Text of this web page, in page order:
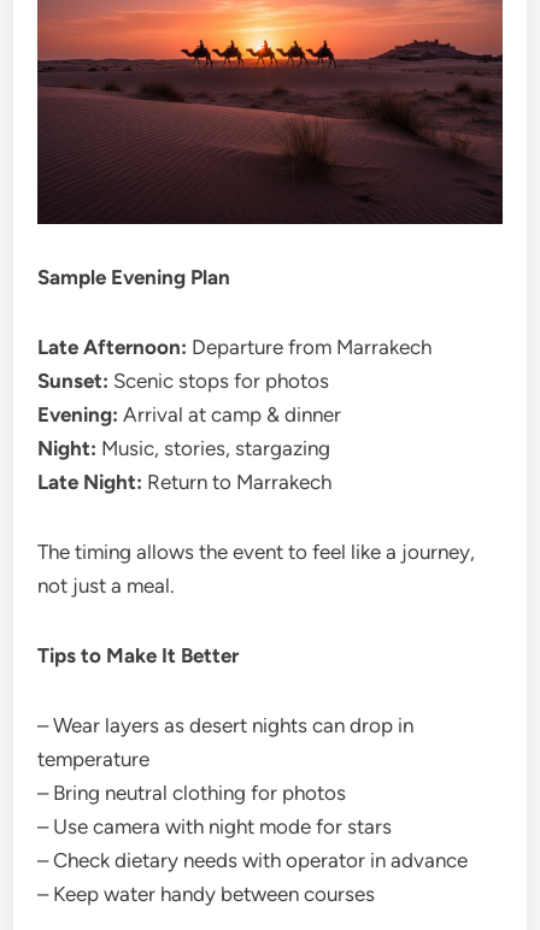
Sample Evening Plan
Late Afternoon: Departure from Marrakech
Sunset: Scenic stops for photos
Evening: Arrival at camp & dinner
Night: Music, stories, stargazing
Late Night: Return to Marrakech
The timing allows the event to feel like a journey,
not just a meal.
Tips to Make It Better
– Wear layers as desert nights can drop in
temperature
– Bring neutral clothing for photos
– Use camera with night mode for stars
– Check dietary needs with operator in advance
– Keep water handy between courses